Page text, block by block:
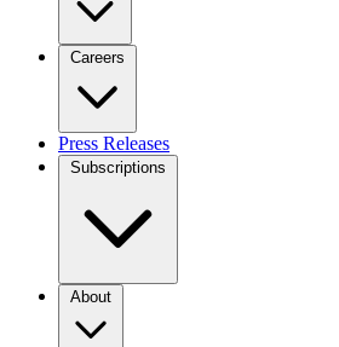
Careers
Press Releases
Subscriptions
About